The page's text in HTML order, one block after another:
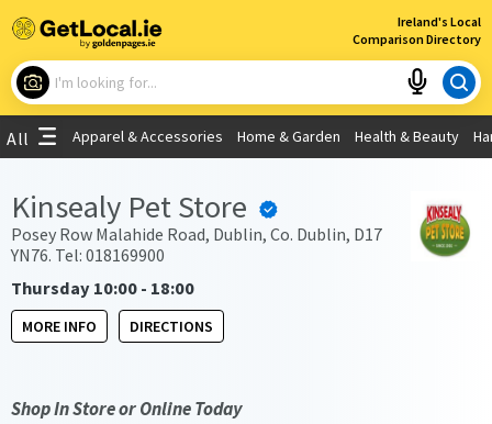
Ireland's Local
Comparison Directory
×
What are you looking for?
Use My Current Location
All Apparel & Accessories Home & Garden Health & Beauty
Kinsealy Pet Store
Posey Row Malahide Road, Dublin, Co. Dublin, D17
YN76. Tel: 018169900
Thursday 10:00 - 18:00
MORE INFO DIRECTIONS
Shop In Store or Online Today